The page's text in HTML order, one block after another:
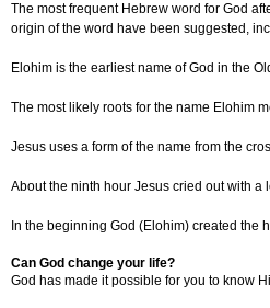
The most frequent Hebrew word for God
origin of the word have been suggested,
Elohim is the earliest name of God in the
The most likely roots for the name Elohim
Jesus uses a form of the name from the
About the ninth hour Jesus cried out with a
In the beginning God (Elohim) created the
Can God change your life?
God has made it possible for you to know